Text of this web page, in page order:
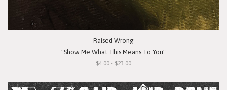
Raised Wrong
"Show Me What This Means To You"
$4.00 - $23.00